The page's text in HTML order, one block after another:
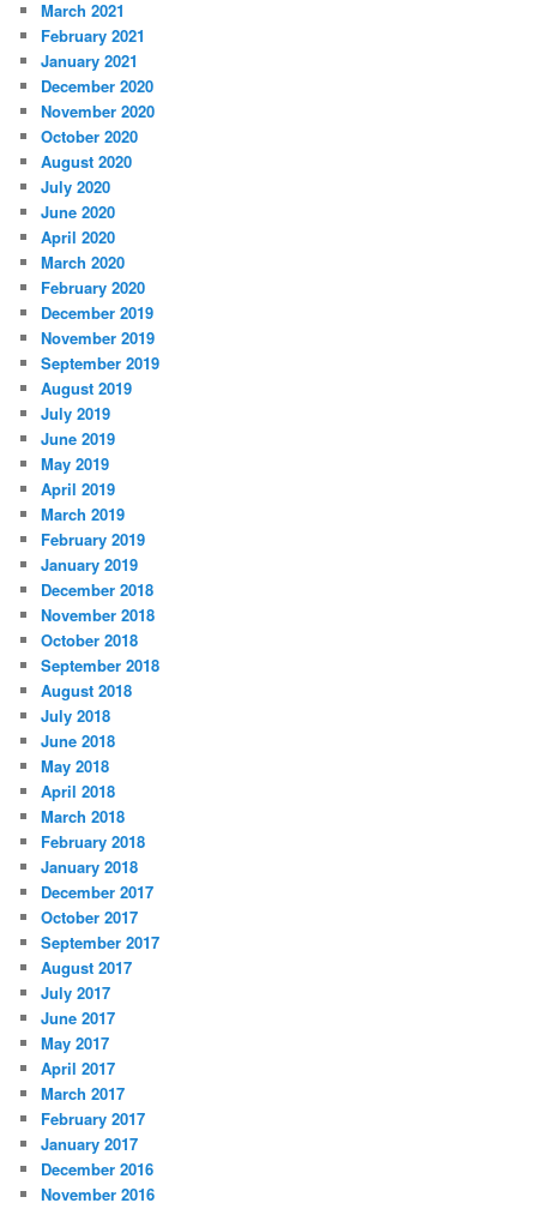
March 2021
February 2021
January 2021
December 2020
November 2020
October 2020
August 2020
July 2020
June 2020
April 2020
March 2020
February 2020
December 2019
November 2019
September 2019
August 2019
July 2019
June 2019
May 2019
April 2019
March 2019
February 2019
January 2019
December 2018
November 2018
October 2018
September 2018
August 2018
July 2018
June 2018
May 2018
April 2018
March 2018
February 2018
January 2018
December 2017
October 2017
September 2017
August 2017
July 2017
June 2017
May 2017
April 2017
March 2017
February 2017
January 2017
December 2016
November 2016